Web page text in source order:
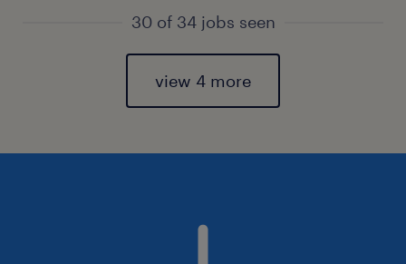
30 of 34 jobs seen
view 4 more